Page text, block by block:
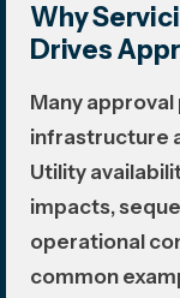
Why
Drives
Many
infrastructure
Utility
impacts,
operational
common